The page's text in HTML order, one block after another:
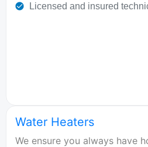
Licensed and insured
Water Heaters
We ensure you always have